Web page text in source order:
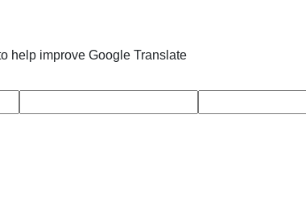
USP/BP Manufacturers
help improve Google Translate